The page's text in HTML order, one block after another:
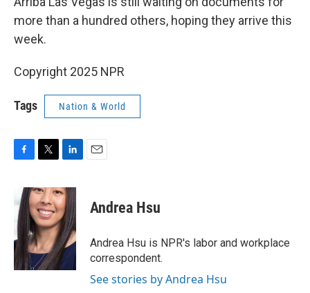
more than a hundred others, hoping they arrive this
week.
Copyright 2025 NPR
Tags Nation & World
e
b
o
o
k
i
t
t
e
r
n
k
e
d
I
n
Andrea Hsu
Andrea Hsu is NPR's labor and workplace
correspondent.
See stories by Andrea Hsu